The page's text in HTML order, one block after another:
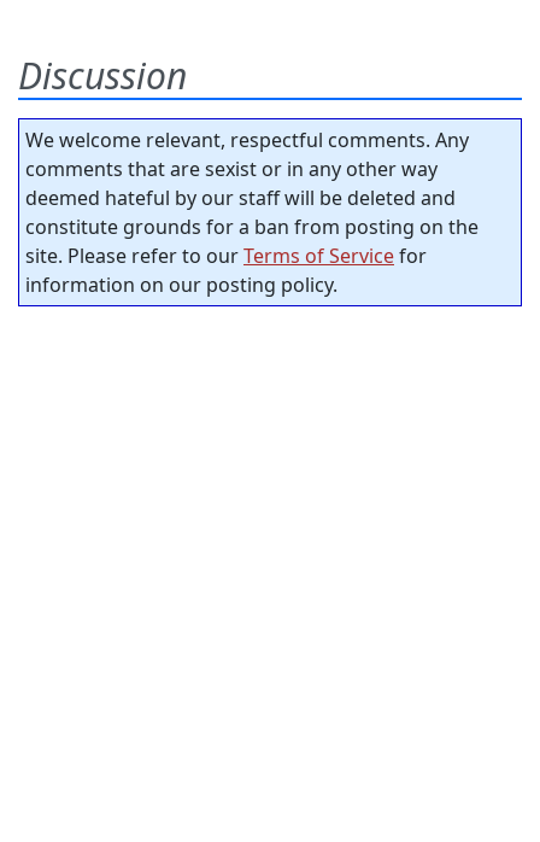
Discussion
We welcome relevant, respectful comments. Any
comments that are sexist or in any other way
deemed hateful by our staff will be deleted and
constitute grounds for a ban from posting on the
site. Please refer to ourTerms of Servicefor
information on our posting policy.